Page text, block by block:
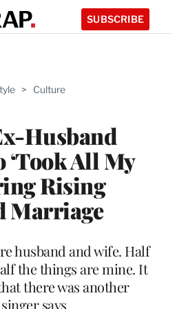
SUBSCRIBE
> Culture
Husband
‘Took All My
Rising
Marriage
husband and wife. Half
the things are mine. It
there was another
says